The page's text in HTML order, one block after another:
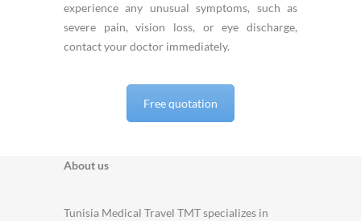
experience any unusual symptoms, such as
severe pain, vision loss, or eye discharge,
contact your doctor immediately.
Free quotation
About us
Tunisia Medical Travel TMT specializes in